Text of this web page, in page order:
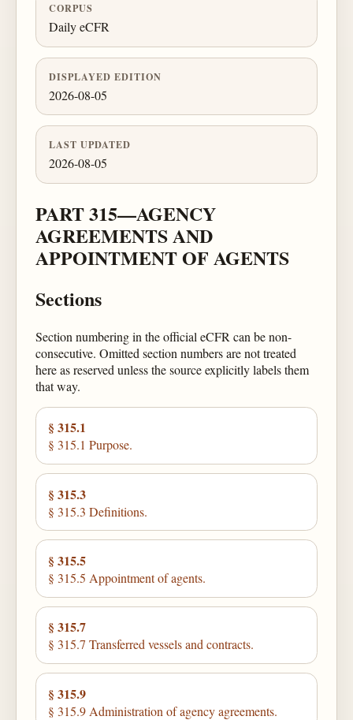
CORPUS
Daily eCFR
DISPLAYED EDITION
2026-08-05
LAST UPDATED
2026-08-05
PART 315—AGENCY
AGREEMENTS AND
APPOINTMENT OF AGENTS
Sections
Section numbering in the official eCFR can be non-
consecutive. Omitted section numbers are not treated
here as reserved unless the source explicitly labels them
that way.
§ 315.1
§ 315.1 Purpose.
§ 315.3
§ 315.3 Definitions.
§ 315.5
§ 315.5 Appointment of agents.
§ 315.7
§ 315.7 Transferred vessels and contracts.
§ 315.9
§ 315.9 Administration of agency agreements.